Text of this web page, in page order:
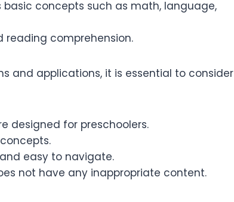
concepts such as math, language,
comprehension.
and applications, it is essential to consider
designed for preschoolers.
easy to navigate.
not have any inappropriate content.